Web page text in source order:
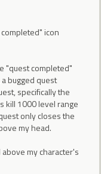
icon
"quest completed"
bugged quest
specifically the
kill 1000 level range
only closes the
my head.
my character's